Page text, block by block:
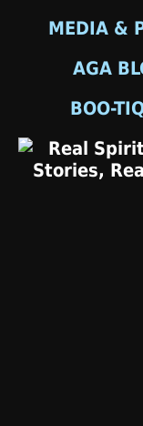
MEDIA &
AGA
BOO-